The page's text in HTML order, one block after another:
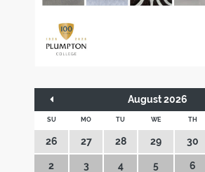
August 2026
SU MO TU WE TH
26 27 28 29 30
2 3 4 5 6